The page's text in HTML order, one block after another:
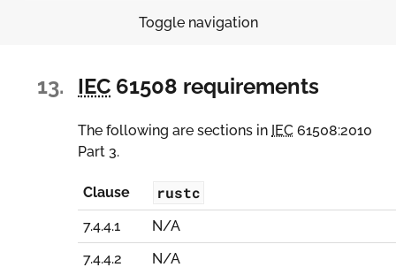
Toggle navigation
13. IEC 61508 requirements
The following are sections in IEC 61508:2010
Part 3.
Clause rustc
7.4.4.1
N/A
7.4.4.2
N/A